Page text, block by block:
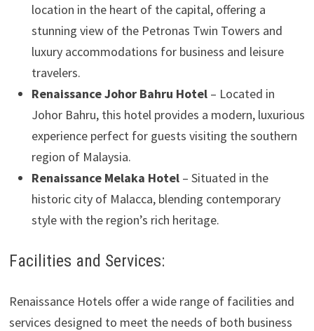
location in the heart of the capital, offering a
stunning view of the Petronas Twin Towers and
luxury accommodations for business and leisure
travelers.
Renaissance Johor Bahru Hotel– Located in
Johor Bahru, this hotel provides a modern, luxurious
experience perfect for guests visiting the southern
region of Malaysia.
Renaissance Melaka Hotel– Situated in the
historic city of Malacca, blending contemporary
style with the region’s rich heritage.
Facilities and Services:
Renaissance Hotels offer a wide range of facilities and
services designed to meet the needs of both business